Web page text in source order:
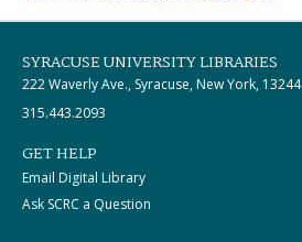
SYRACUSE UNIVERSITY LIBRARIES
222 Waverly Ave., Syracuse, New York, 13244
315.443.2093
GET HELP
Email Digital Library
Ask SCRC a Question